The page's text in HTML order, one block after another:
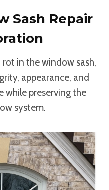
Sash Repair
in the window sash,
appearance, and
preserving the
system.